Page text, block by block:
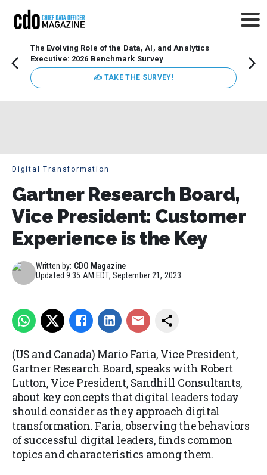
The Evolving Role of the Data, AI, and Analytics
Executive: 2026 Benchmark Survey
✍ TAKE THE SURVEY!
Digital Transformation
Gartner Research Board,
Vice President: Customer
Experience is the Key
Written by: CDO Magazine
Updated9:35 AM EDT, September 21, 2023
(US and Canada) Mario Faria, Vice President,
Gartner Research Board, speaks with Robert
Lutton, Vice President, Sandhill Consultants,
about key concepts that digital leaders today
should consider as they approach digital
transformation. Faria, observing the behaviors
of successful digital leaders, finds common
topics and characteristics among them.